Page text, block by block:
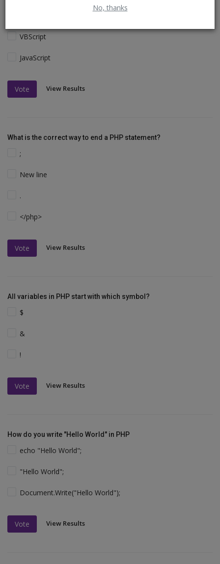
No, thanks
VBScript
JavaScript
Vote View Results
What is the correct way to end a PHP statement?
;
New line
.
</php>
Vote View Results
All variables in PHP start with which symbol?
$
&
!
Vote View Results
How do you write "Hello World" in PHP
echo "Hello World";
"Hello World";
Document.Write("Hello World");
Vote View Results